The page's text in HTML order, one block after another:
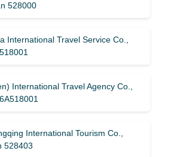
528000
International Travel Service Co.,
International Travel Agency Co.,
International Tourism Co.,
528403